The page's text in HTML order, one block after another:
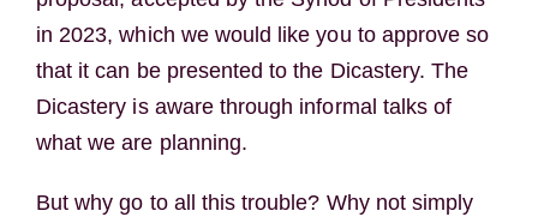
in 2023, which we would like you to approve so
that it can be presented to the Dicastery. The
Dicastery is aware through informal talks of
what we are planning.
But why go to all this trouble? Why not simply